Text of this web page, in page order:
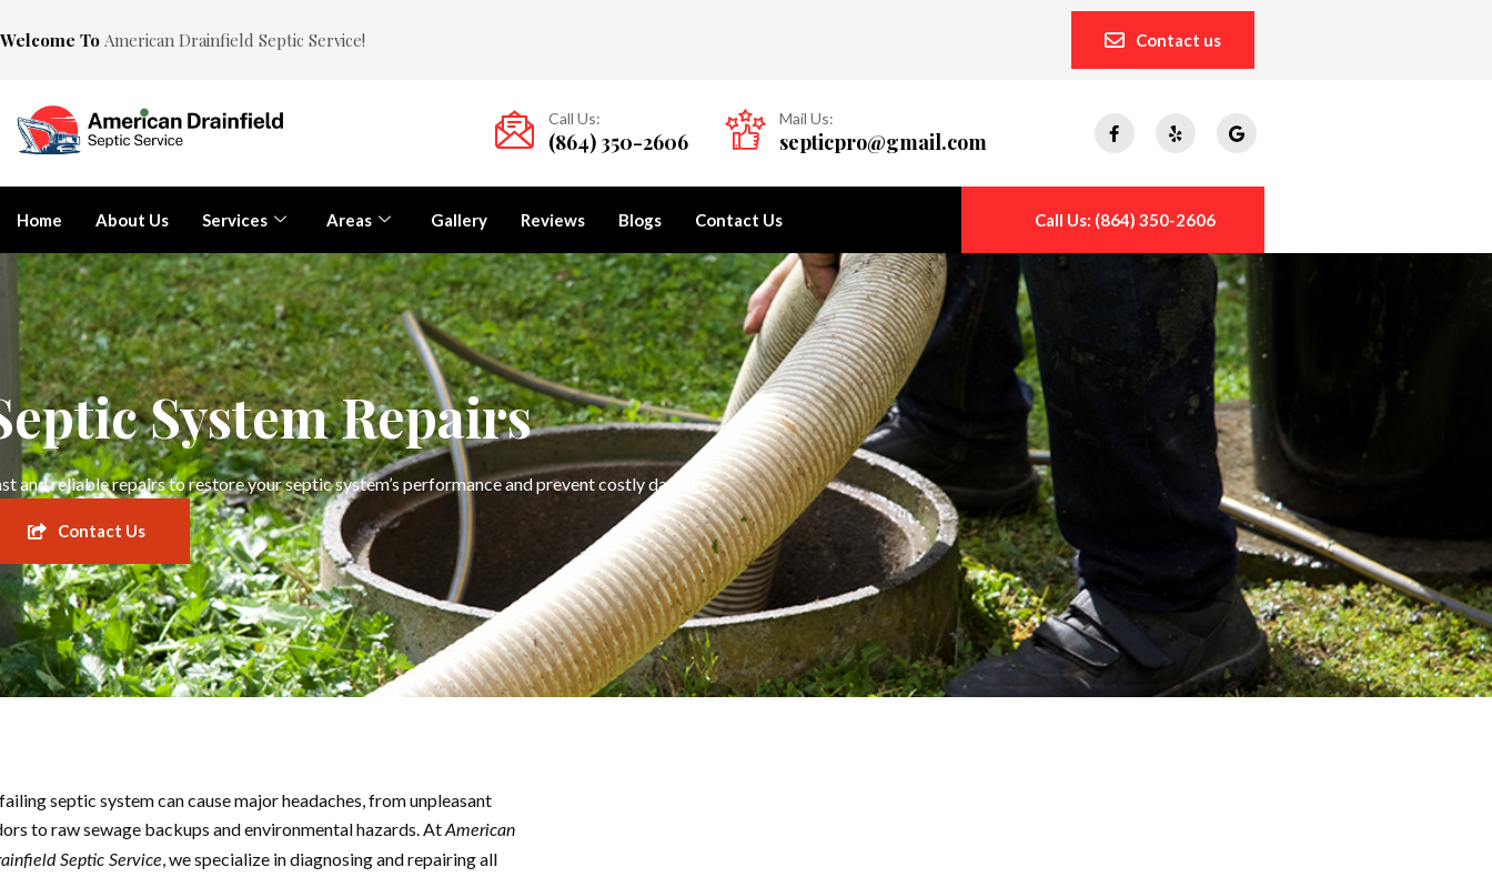
Welcome To American Drainfield Septic Service! Contact us
Call Us:
(864) 350-2606
Mail Us:
septicpro@gmail.com
Home About Us Services Areas Gallery Reviews Blogs Contact Us Call Us: (864) 350-2606
System Repairs
and reliable repairs to restore your septic system’s performance and prevent costly damage.
Contact Us
septic system can cause major headaches, from unpleasant
to raw sewage backups and environmental hazards. AtAmerican
Septic Service, we specialize in diagnosing and repairing all